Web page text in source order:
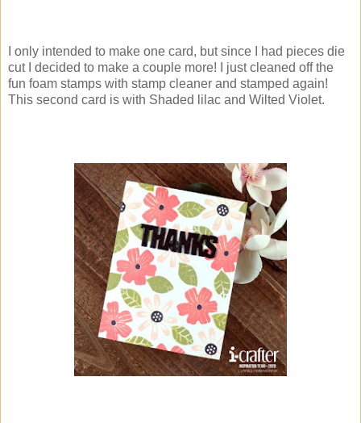
I only intended to make one card, but since I had pieces die
cut I decided to make a couple more! I just cleaned off the
fun foam stamps with stamp cleaner and stamped again!
This second card is with Shaded lilac and Wilted Violet.